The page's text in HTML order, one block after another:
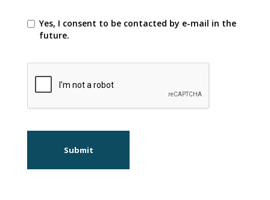
Yes, I consent to be contacted by e-mail in the
future.
Submit